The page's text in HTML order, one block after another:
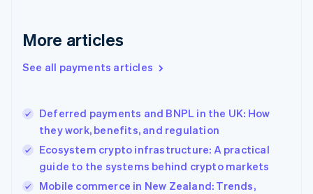
More articles
See all payments articles
Deferred payments and BNPL in the UK: How
they work, benefits, and regulation
Ecosystem crypto infrastructure: A practical
guide to the systems behind crypto markets
Mobile commerce in New Zealand: Trends,
Greece
Hong Kong SAR, China
English
India
English
Ireland
English
Italy